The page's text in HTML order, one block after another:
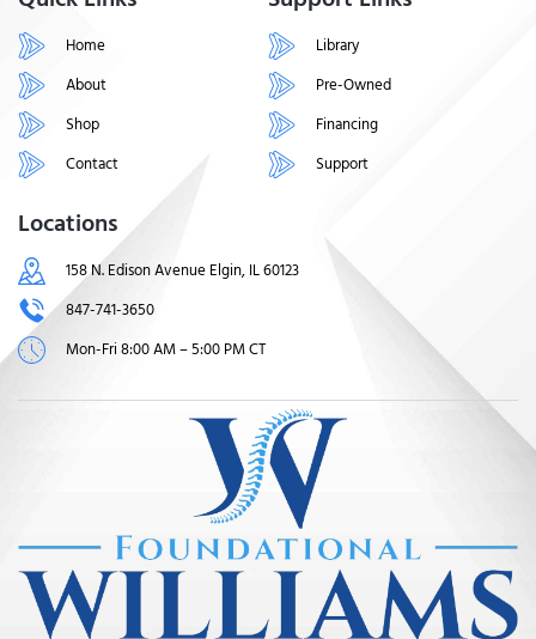
Home
About
Shop
Contact
Library
Pre-Owned
Financing
Support
Locations
158 N. Edison Avenue Elgin, IL 60123
847-741-3650
Mon-Fri 8:00 AM – 5:00 PM CT